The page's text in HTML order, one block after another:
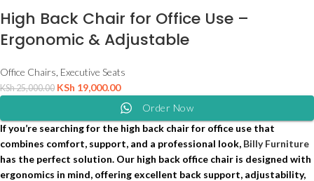
High Back Chair for Office Use –
Ergonomic & Adjustable
Office Chairs, Executive Seats
KSh25,000.00 KSh 19,000.00
Order Now
If you’re searching for the high back chair for office use that
combines comfort, support, and a professional look, Billy Furniture
has the perfect solution. Our high back office chair is designed with
ergonomics in mind, offering excellent back support, adjustability,